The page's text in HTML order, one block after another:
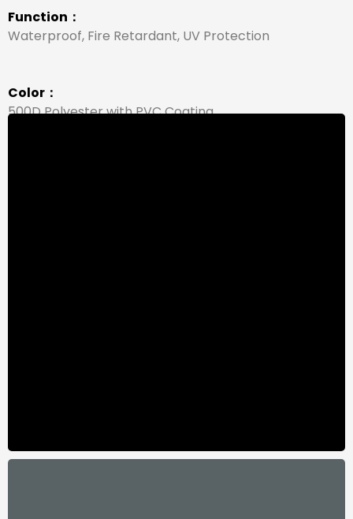
Function：
Waterproof, Fire Retardant, UV Protection
Color：
500D Polyester with PVC Coating